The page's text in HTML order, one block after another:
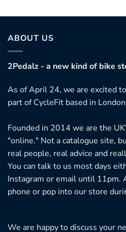
ABOUT US
2Pedalz - a new kind of bike
As of April 24, we are excited
part of CycleFit based in
Founded in 2014 we are the
"online." Not a catalogue site,
real people, real advice and
You can talk to us most days
Instagram or email until 11pm.
phone or pop into our store
We are happy to discuss your